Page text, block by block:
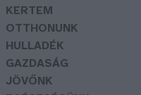
KERTEM
OTTHONUNK
HULLADÉK
GAZDASÁG
JÖVŐNK